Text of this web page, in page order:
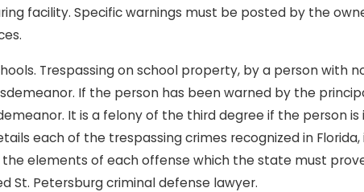
facility. Specific warnings must be posted by the
Trespassing on school property, by a person with
If the person has been warned by the
It is a felony of the third degree if the person is
each of the trespassing crimes recognized in
elements of each offense which the state must
St. Petersburg criminal defense lawyer.